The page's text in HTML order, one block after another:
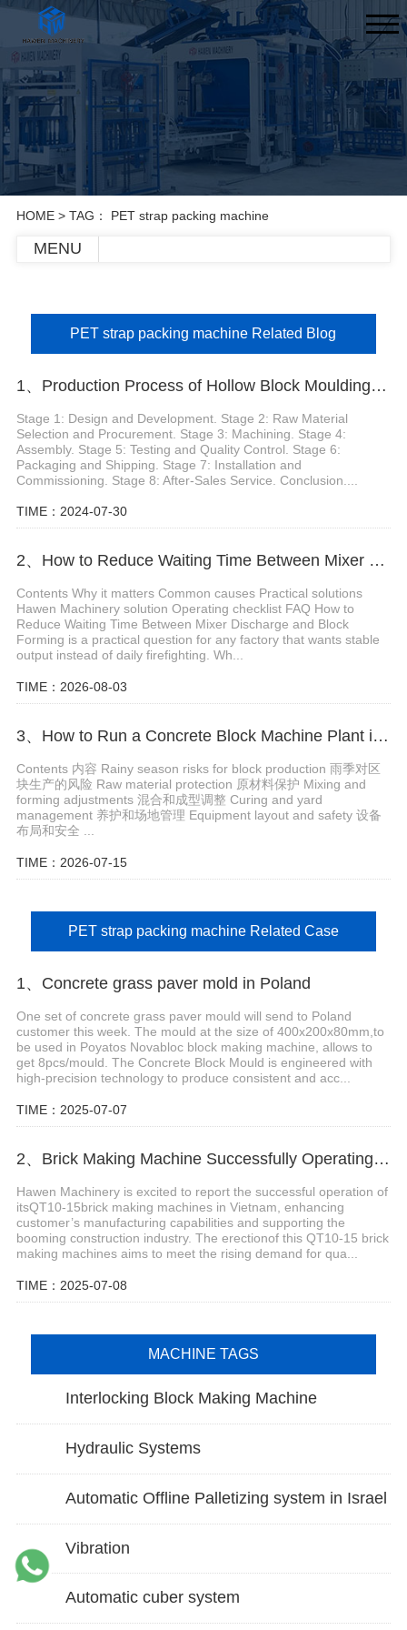
HOME> TAG： PET strap packing machine
MENU
PET strap packing machine Related Blog
1、Production Process of Hollow Block Moulding Machine
Stage 1: Design and Development. Stage 2: Raw Material
Selection and Procurement. Stage 3: Machining. Stage 4:
Assembly. Stage 5: Testing and Quality Control. Stage 6:
Packaging and Shipping. Stage 7: Installation and
Commissioning. Stage 8: After-Sales Service. Conclusion....
TIME：2024-07-30
2、How to Reduce Waiting Time Between Mixer Discharge and Block Forming
Contents Why it matters Common causes Practical solutions
Hawen Machinery solution Operating checklist FAQ How to
Reduce Waiting Time Between Mixer Discharge and Block
Forming is a practical question for any factory that wants stable
output instead of daily firefighting. Wh...
TIME：2026-08-03
3、How to Run a Concrete Block Machine Plant in Rainy Season
Contents 内容 Rainy season risks for block production 雨季对区
块生产的风险 Raw material protection 原材料保护 Mixing and
forming adjustments 混合和成型调整 Curing and yard
management 养护和场地管理 Equipment layout and safety 设备
布局和安全 ...
TIME：2026-07-15
PET strap packing machine Related Case
1、Concrete grass paver mold in Poland
One set of concrete grass paver mould will send to Poland
customer this week. The mould at the size of 400x200x80mm,to
be used in Poyatos Novabloc block making machine, allows to
get 8pcs/mould. The Concrete Block Mould is engineered with
high-precision technology to produce consistent and acc...
TIME：2025-07-07
2、Brick Making Machine Successfully Operating in Vietnam
Hawen Machinery is excited to report the successful operation of
itsQT10-15brick making machines in Vietnam, enhancing
customer’s manufacturing capabilities and supporting the
booming construction industry. The erectionof this QT10-15 brick
making machines aims to meet the rising demand for qua...
TIME：2025-07-08
MACHINE TAGS
Interlocking Block Making Machine
Hydraulic Systems
Automatic Offline Palletizing system in Israel
Vibration
Automatic cuber system